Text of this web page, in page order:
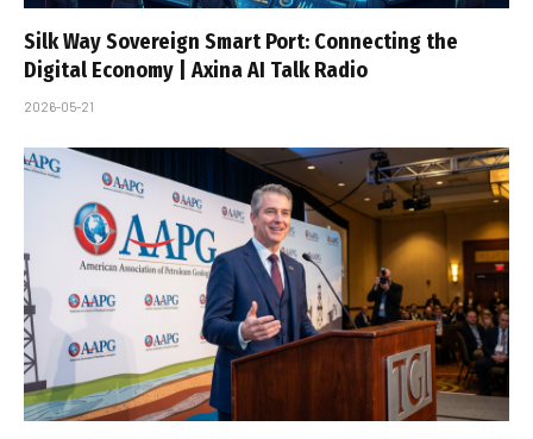
Silk Way Sovereign Smart Port: Connecting the
Digital Economy | Axina AI Talk Radio
2026-05-21